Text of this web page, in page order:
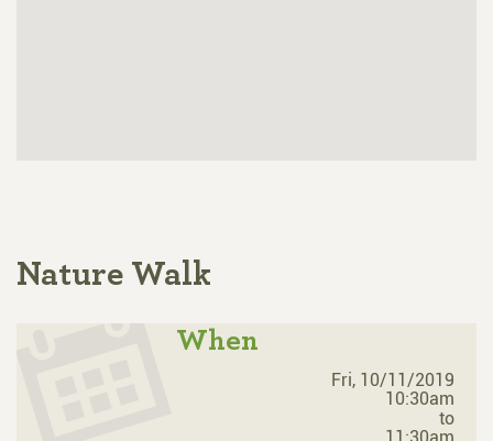
Nature Walk
When
Fri, 10/11/2019
10:30am
to